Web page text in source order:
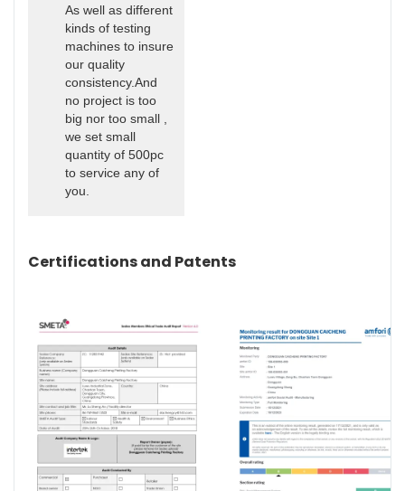
As well as different
kinds of testing
machines to insure
our quality
consistency.And
no project is too
big nor too small ,
we set small
quantity of 500pc
to service any of
you.
Certifications and Patents